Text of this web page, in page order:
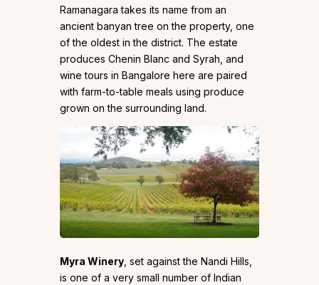
Ramanagara takes its name from an
ancient banyan tree on the property, one
of the oldest in the district. The estate
produces Chenin Blanc and Syrah, and
wine tours in Bangalore here are paired
with farm-to-table meals using produce
grown on the surrounding land.
Myra Winery , set against the Nandi Hills,
is one of a very small number of Indian